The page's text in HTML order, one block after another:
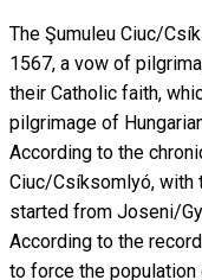
The Şumuleu Ciuc/
1567, a vow of
their Catholic faith,
pilgrimage of
According to the
Ciuc/Csíksomlyó, with
started from Joseni/
According to the
to force the population